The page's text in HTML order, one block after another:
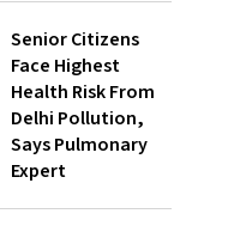
Senior Citizens
Face Highest
Health Risk From
Delhi Pollution,
Says Pulmonary
Expert